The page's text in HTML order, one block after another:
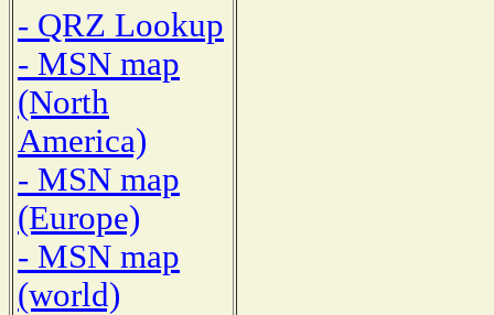
- QRZ Lookup
- MSN map
(North
America)
- MSN map
(Europe)
- MSN map
(world)